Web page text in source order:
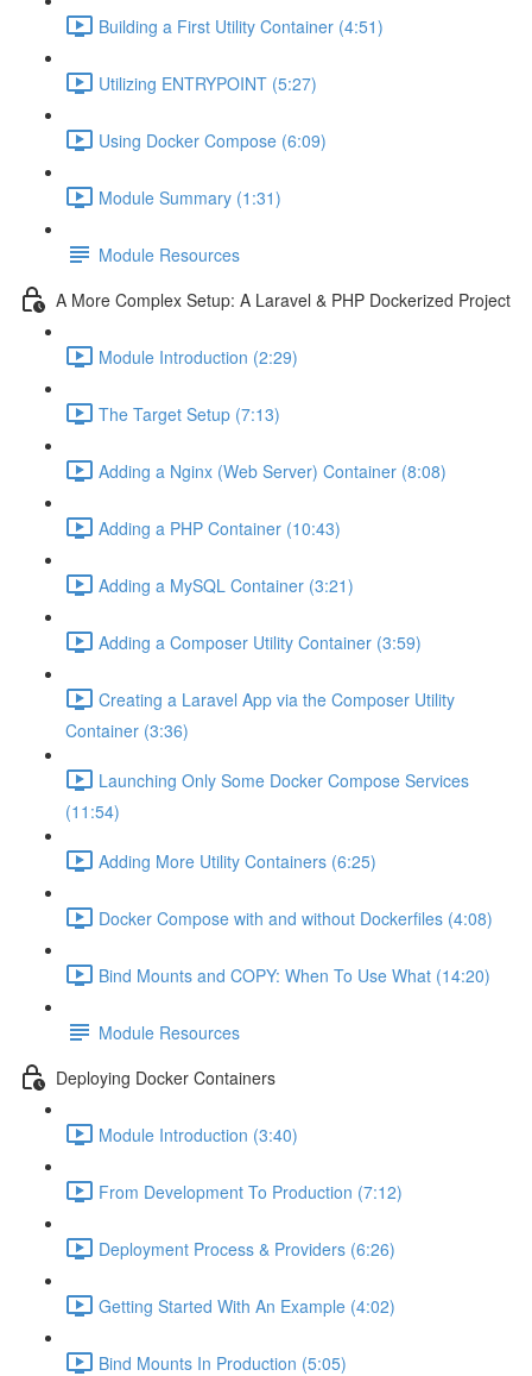
Building a First Utility Container (4:51)
Utilizing ENTRYPOINT (5:27)
Using Docker Compose (6:09)
Module Summary (1:31)
Module Resources
A More Complex Setup: A Laravel & PHP Dockerized Project
Module Introduction (2:29)
The Target Setup (7:13)
Adding a Nginx (Web Server) Container (8:08)
Adding a PHP Container (10:43)
Adding a MySQL Container (3:21)
Adding a Composer Utility Container (3:59)
Creating a Laravel App via the Composer Utility
Container (3:36)
Launching Only Some Docker Compose Services
(11:54)
Adding More Utility Containers (6:25)
Docker Compose with and without Dockerfiles (4:08)
Bind Mounts and COPY: When To Use What (14:20)
Module Resources
Deploying Docker Containers
Module Introduction (3:40)
From Development To Production (7:12)
Deployment Process & Providers (6:26)
Getting Started With An Example (4:02)
Bind Mounts In Production (5:05)